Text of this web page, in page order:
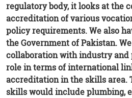
regulatory body, it looks at the
accreditation of various
policy requirements. We also
the Government of Pakistan.
collaboration with industry
role in terms of international
accreditation in the skills area.
skills would include plumbing,